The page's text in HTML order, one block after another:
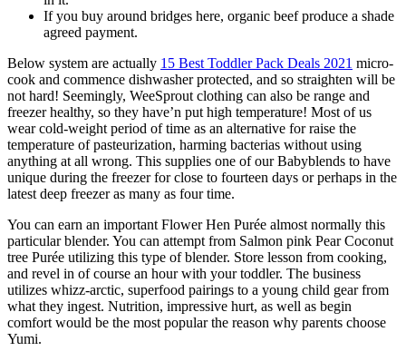
If you buy around bridges here, organic beef produce a shade
agreed payment.
Below system are actually 15 Best Toddler Pack Deals 2021 micro-
cook and commence dishwasher protected, and so straighten will be
not hard! Seemingly, WeeSprout clothing can also be range and
freezer healthy, so they have’n put high temperature! Most of us
wear cold-weight period of time as an alternative for raise the
temperature of pasteurization, harming bacterias without using
anything at all wrong. This supplies one of our Babyblends to have
unique during the freezer for close to fourteen days or perhaps in the
latest deep freezer as many as four time.
You can earn an important Flower Hen Purée almost normally this
particular blender. You can attempt from Salmon pink Pear Coconut
tree Purée utilizing this type of blender. Store lesson from cooking,
and revel in of course an hour with your toddler. The business
utilizes whizz-arctic, superfood pairings to a young child gear from
what they ingest. Nutrition, impressive hurt, as well as begin
comfort would be the most popular the reason why parents choose
Yumi.